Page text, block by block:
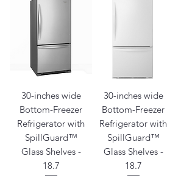
30-inches wide
Bottom-Freezer
Refrigerator with
SpillGuard™
Glass Shelves -
18.7
30-inches wide
Bottom-Freezer
Refrigerator with
SpillGuard™
Glass Shelves -
18.7